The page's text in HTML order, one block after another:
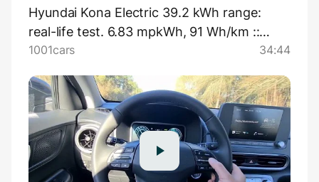
Hyundai Kona Electric 39.2 kWh range:
real-life test. 6.83 mpkWh, 91 Wh/km ::
[1001cars]
1001cars 34:44